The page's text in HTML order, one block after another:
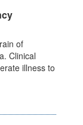
of
Clinical
illness to